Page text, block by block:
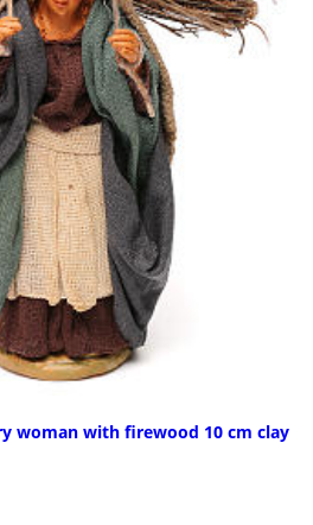
woman with firewood 10 cm clay